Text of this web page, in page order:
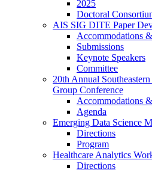
2025
Doctoral
AIS SIG DITE Paper
Accommodations
Submissions
Keynote Speakers
Committee
20th Annual
Group Conference
Accommodations
Agenda
Emerging Data Science
Directions
Program
Healthcare Analytics
Directions